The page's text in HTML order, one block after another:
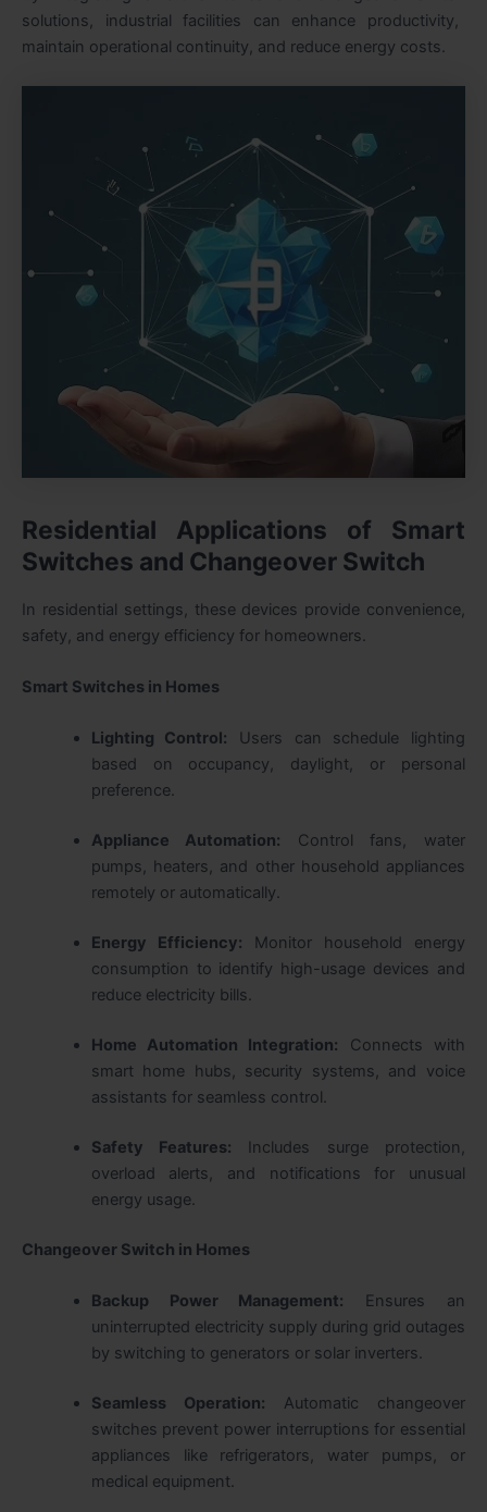
solutions, industrial facilities can enhance productivity,
maintain operational continuity, and reduce energy costs.
Residential Applications of Smart
Switches and Changeover Switch
In residential settings, these devices provide convenience,
safety, and energy efficiency for homeowners.
Smart Switches in Homes
Lighting Control: Users can schedule lighting
based on occupancy, daylight, or personal
preference.
Appliance Automation: Control fans, water
pumps, heaters, and other household appliances
remotely or automatically.
Energy Efficiency: Monitor household energy
consumption to identify high-usage devices and
reduce electricity bills.
Home Automation Integration: Connects with
smart home hubs, security systems, and voice
assistants for seamless control.
Safety Features: Includes surge protection,
overload alerts, and notifications for unusual
energy usage.
Changeover Switch in Homes
Backup Power Management: Ensures an
uninterrupted electricity supply during grid outages
by switching to generators or solar inverters.
Seamless Operation: Automatic changeover
switches prevent power interruptions for essential
appliances like refrigerators, water pumps, or
medical equipment.